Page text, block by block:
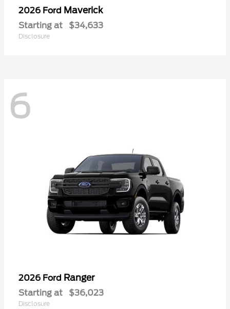
2026 Ford Maverick
Starting at $34,633
Disclosure
6
2026 Ford Ranger
Starting at $36,023
Disclosure